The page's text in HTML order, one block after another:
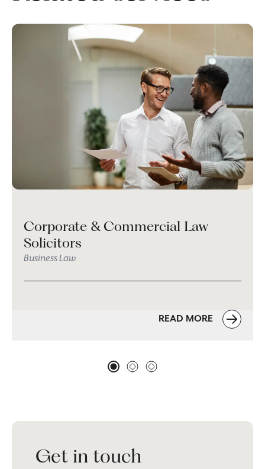
Corporate & Commercial Law
Solicitors
Business Law
READ MORE
Get in touch